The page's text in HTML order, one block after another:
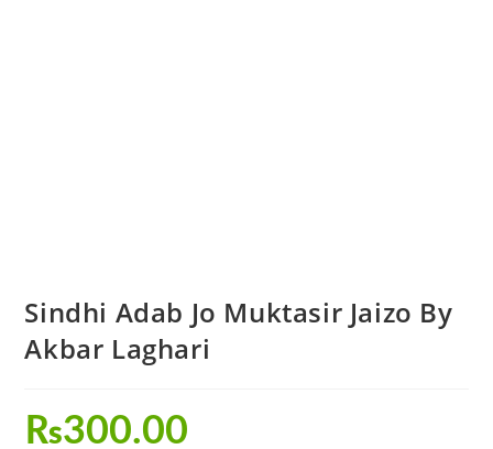
Sindhi Adab Jo Muktasir Jaizo By
Akbar Laghari
₨300.00